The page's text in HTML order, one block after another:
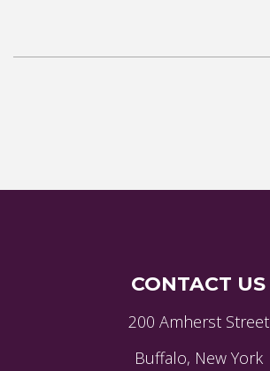
CONTACT US
200 Amherst Street
Buffalo, New York